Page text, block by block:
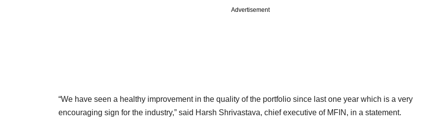
Advertisement
“We have seen a healthy improvement in the quality of the portfolio since last one year which is a very
encouraging sign for the industry,” said Harsh Shrivastava, chief executive of MFIN, in a statement.